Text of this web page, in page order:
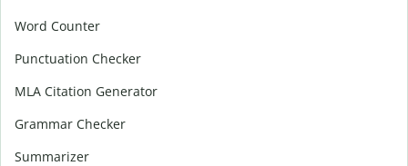
Word Counter
Punctuation Checker
MLA Citation Generator
Grammar Checker
Summarizer